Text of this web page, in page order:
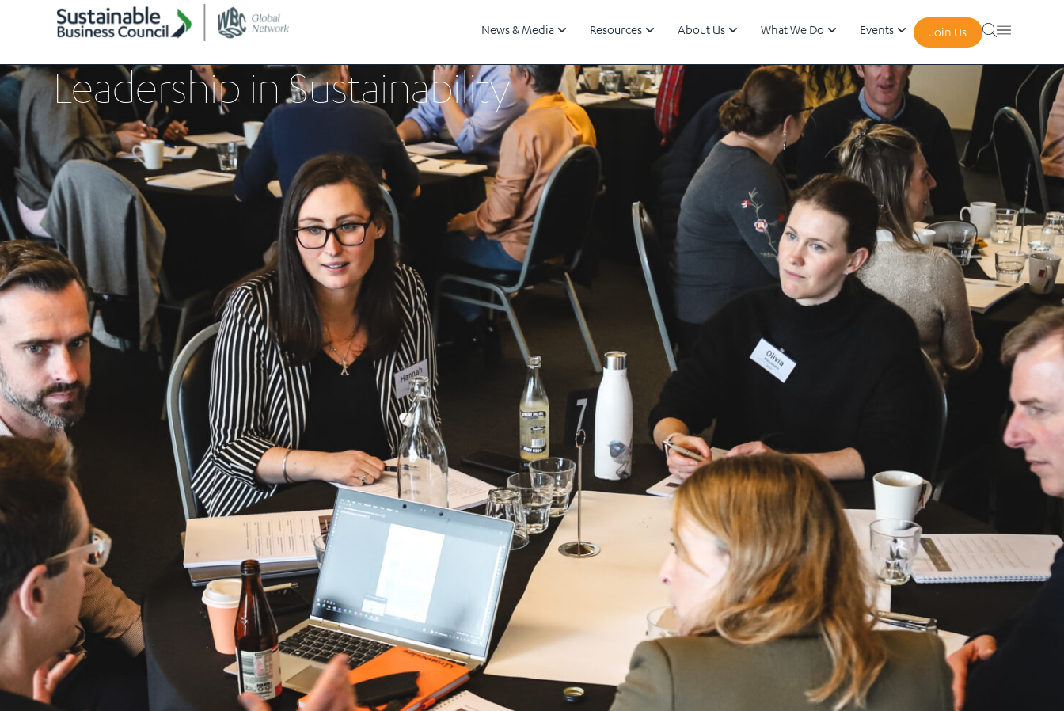
News & Media Resources About Us What We Do Events Join Us
Leadership in Sustainability